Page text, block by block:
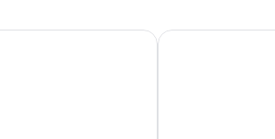
by LOTTE HOTELS HOTEL THE